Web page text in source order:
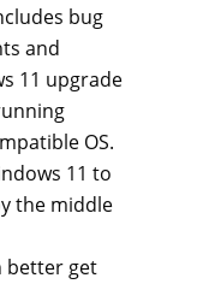
bug
and
11 upgrade
OS.
11 to
the middle
better get